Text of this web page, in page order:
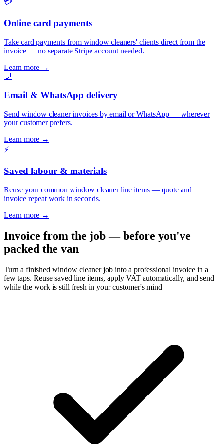
Online card payments
Take card payments from window cleaners' clients direct from the
invoice — no separate Stripe account needed.
Learn more →
💬
Email & WhatsApp delivery
Send window cleaner invoices by email or WhatsApp — wherever
your customer prefers.
Learn more →
⚡
Saved labour & materials
Reuse your common window cleaner line items — quote and
invoice repeat work in seconds.
Learn more →
Invoice from the job — before you've
packed the van
Turn a finished window cleaner job into a professional invoice in a
few taps. Reuse saved line items, apply VAT automatically, and send
while the work is still fresh in your customer's mind.